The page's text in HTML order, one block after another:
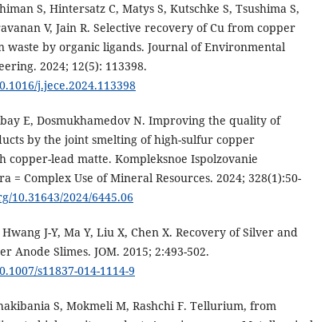
S, Hintersatz C, Matys S, Kutschke S, Tsushima S,
V, Jain R. Selective recovery of Cu from copper
waste by organic ligands. Journal of Environmental
2024; 12(5): 113398.
j.jece.2024.113398
E, Dosmukhamedov N. Improving the quality of
by the joint smelting of high-sulfur copper
copper-lead matte. Kompleksnoe Ispolzovanie
= Complex Use of Mineral Resources. 2024; 328(1):50-
10.31643/2024/6445.06
J-Y, Ma Y, Liu X, Chen X. Recovery of Silver and
Anode Slimes. JOM. 2015; 2:493-502.
s11837-014-1114-9
S, Mokmeli M, Rashchi F. Tellurium, from